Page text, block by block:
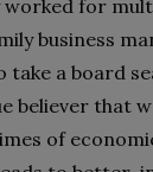
for
business
a board
believer that
of